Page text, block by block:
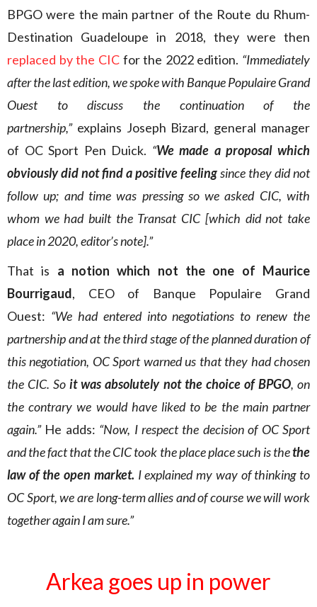
BPGO were the main partner of the Route du Rhum-
Destination Guadeloupe in 2018, they were then
replaced by the CICfor the 2022 edition. “Immediately
after the last edition, we spoke with Banque Populaire Grand
Ouest to discuss the continuation of the
partnership,”explains Joseph Bizard, general manager
of OC Sport Pen Duick. “We made a proposal which
obviously did not find a positive feelingsince they did not
follow up; and time was pressing so we asked CIC, with
whom we had built the Transat CIC [which did not take
place in 2020, editor’s note].”
That is a notion which not the one of Maurice
Bourrigaud, CEO of Banque Populaire Grand
Ouest: “We had entered into negotiations to renew the
partnership and at the third stage of the planned duration of
this negotiation, OC Sport warned us that they had chosen
the CIC. Soit was absolutely not the choice of BPGO, on
the contrary we would have liked to be the main partner
again.” He adds: “Now, I respect the decision of OC Sport
and the fact that the CIC took the place place such is thethe
law of the open market. I explained my way of thinking to
OC Sport, we are long-term allies and of course we will work
together again I am sure.”
Arkea goes up in power